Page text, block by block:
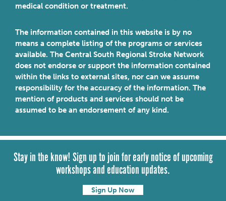
medical condition or treatment.
The information contained in this website is by no
means a complete listing of the programs or services
available. The Central South Regional Stroke Network
does not endorse or support the information contained
within the links to external sites, nor can we assume
responsibility for the accuracy of the information. The
mention of products and services should not be
assumed to be an endorsement of any kind.
Stay in the know! Sign up to join for early notice of upcoming
workshops and education updates.
Sign Up Now